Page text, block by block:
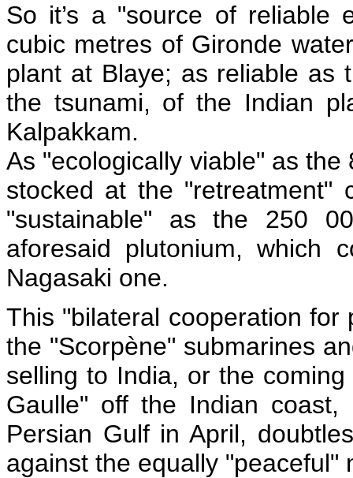
So it’s a "source of reliable
cubic metres of Gironde
plant at Blaye; as reliable as
the tsunami, of the Indian
Kalpakkam.
As "ecologically viable" as
stocked at the "retreatment"
"sustainable" as the 250
aforesaid plutonium, which
Nagasaki one.
This "bilateral cooperation
the "Scorpène" submarines
selling to India, or the
Gaulle" off the Indian
Persian Gulf in April,
against the equally "peaceful"